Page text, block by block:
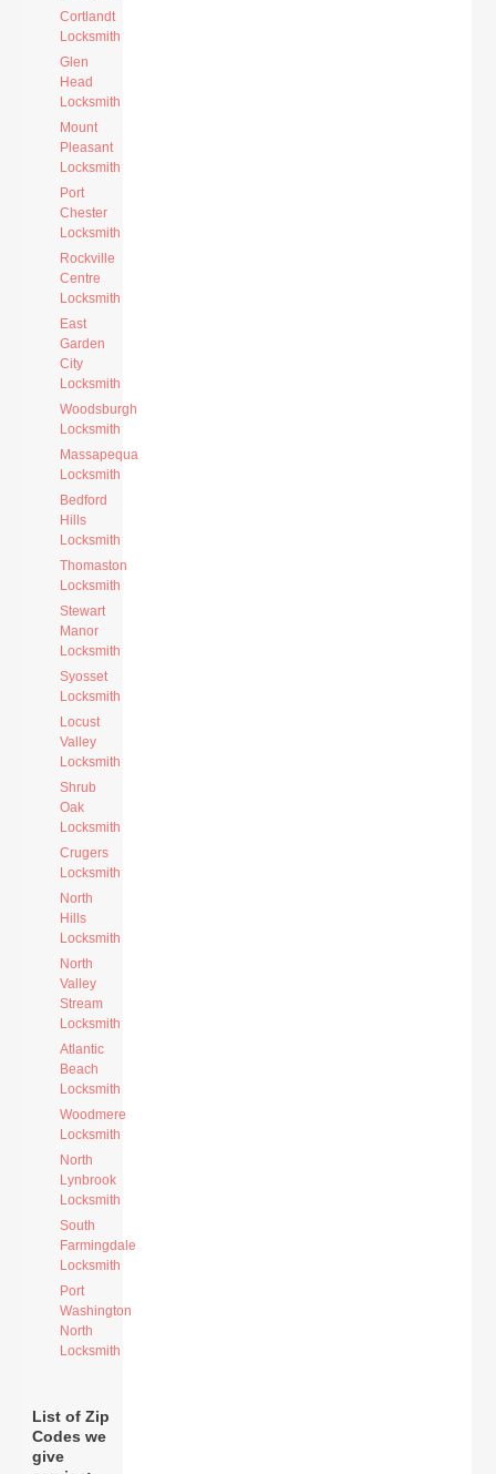
Cortlandt
Locksmith
Glen
Head
Locksmith
Mount
Pleasant
Locksmith
Port
Chester
Locksmith
Rockville
Centre
Locksmith
East
Garden
City
Locksmith
Woodsburgh
Locksmith
Massapequa
Locksmith
Bedford
Hills
Locksmith
Thomaston
Locksmith
Stewart
Manor
Locksmith
Syosset
Locksmith
Locust
Valley
Locksmith
Shrub
Oak
Locksmith
Crugers
Locksmith
North
Hills
Locksmith
North
Valley
Stream
Locksmith
Atlantic
Beach
Locksmith
Woodmere
Locksmith
North
Lynbrook
Locksmith
South
Farmingdale
Locksmith
Port
Washington
North
Locksmith
List of Zip
Codes we
give